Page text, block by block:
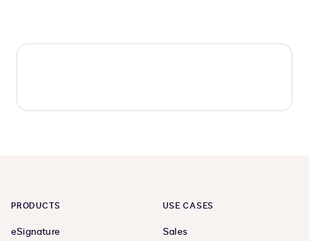
PRODUCTS
eSignature
USE CASES
Sales